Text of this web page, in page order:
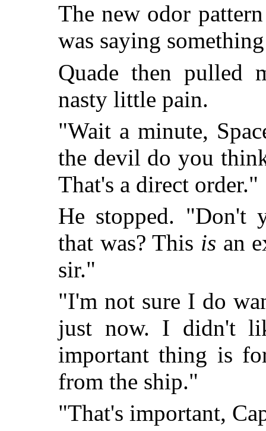
The new odor
was saying
Quade then pulled
nasty little pain.
"Wait a minute,
the devil do you
That's a direct order."
He stopped. "Don't
that was? This is an
sir."
"I'm not sure I do
just now. I didn't
important thing is
from the ship."
"That's important,